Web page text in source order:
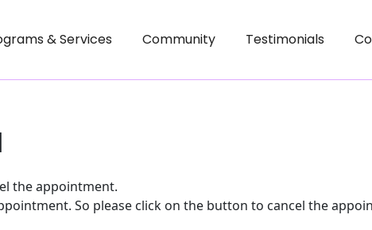
& Services Community Testimonials
the appointment.
So please click on the button to cancel the